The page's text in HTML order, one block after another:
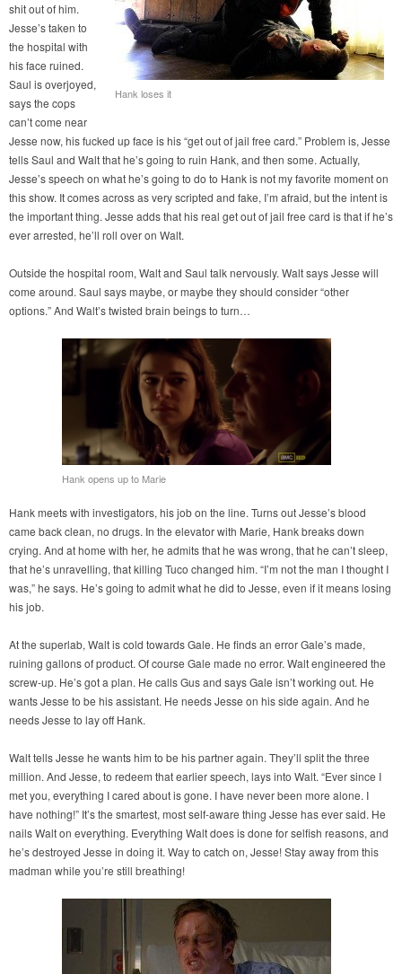
Hank loses it
shit out of him.
Jesse’s taken to
the hospital with
his face ruined.
Saul is overjoyed,
says the cops
can’t come near
Jesse now, his fucked up face is his “get out of jail free card.” Problem is, Jesse
tells Saul and Walt that he’s going to ruin Hank, and then some. Actually,
Jesse’s speech on what he’s going to do to Hank is not my favorite moment on
this show. It comes across as very scripted and fake, I’m afraid, but the intent is
the important thing. Jesse adds that his real get out of jail free card is that if he’s
ever arrested, he’ll roll over on Walt.
Outside the hospital room, Walt and Saul talk nervously. Walt says Jesse will
come around. Saul says maybe, or maybe they should consider “other
options.” And Walt’s twisted brain beings to turn…
Hank opens up to Marie
Hank meets with investigators, his job on the line. Turns out Jesse’s blood
came back clean, no drugs. In the elevator with Marie, Hank breaks down
crying. And at home with her, he admits that he was wrong, that he can’t sleep,
that he’s unravelling, that killing Tuco changed him. “I’m not the man I thought I
was,” he says. He’s going to admit what he did to Jesse, even if it means losing
his job.
At the superlab, Walt is cold towards Gale. He finds an error Gale’s made,
ruining gallons of product. Of course Gale made no error. Walt engineered the
screw-up. He’s got a plan. He calls Gus and says Gale isn’t working out. He
wants Jesse to be his assistant. He needs Jesse on his side again. And he
needs Jesse to lay off Hank.
Walt tells Jesse he wants him to be his partner again. They’ll split the three
million. And Jesse, to redeem that earlier speech, lays into Walt. “Ever since I
met you, everything I cared about is gone. I have never been more alone. I
have nothing!” It’s the smartest, most self-aware thing Jesse has ever said. He
nails Walt on everything. Everything Walt does is done for selfish reasons, and
he’s destroyed Jesse in doing it. Way to catch on, Jesse! Stay away from this
madman while you’re still breathing!